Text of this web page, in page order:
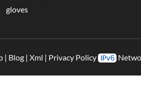
gloves
| Blog | Xml | Privacy Policy